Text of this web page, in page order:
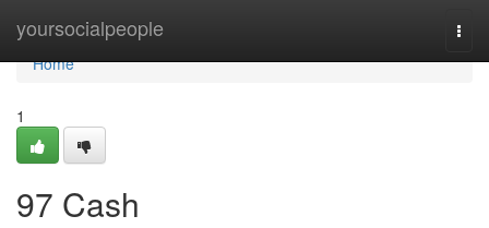
yoursocialpeople
Home
Home
1
97 Cash